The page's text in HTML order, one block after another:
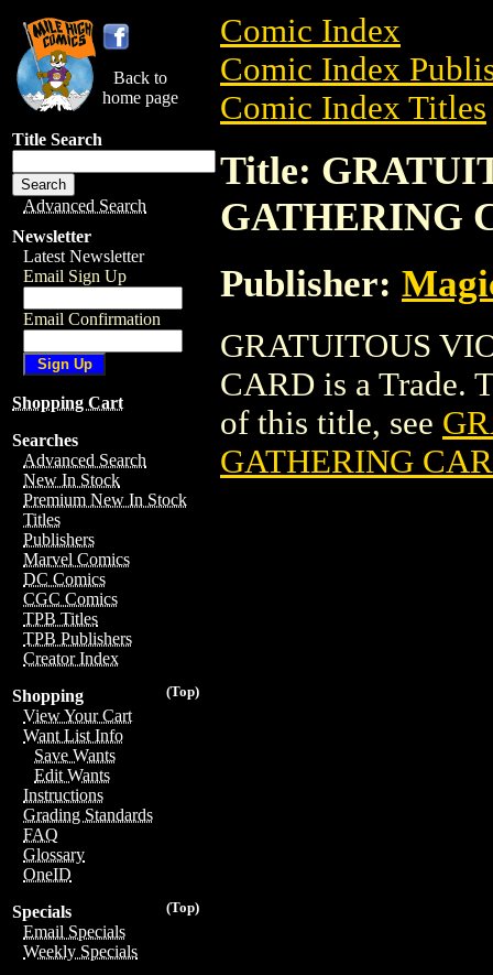
Back to
home page
Title Search
Advanced Search
Newsletter
Latest Newsletter
Email Sign Up
Email Confirmation
Shopping Cart
Searches
Advanced Search
New In Stock
Premium New In Stock
Titles
Publishers
Marvel Comics
DC Comics
CGC Comics
TPB Titles
TPB Publishers
Creator Index
(Top)
Shopping
View Your Cart
Want List Info
Save Wants
Edit Wants
Instructions
Grading Standards
FAQ
Glossary
OneID
(Top)
Specials
Email Specials
Weekly Specials
Comic Index
Comic Index
Comic Index Titles
Title:
GATHERING
Publisher:
GRATUITOUS
CARD is a Trade.
of this title, see
GATHERING